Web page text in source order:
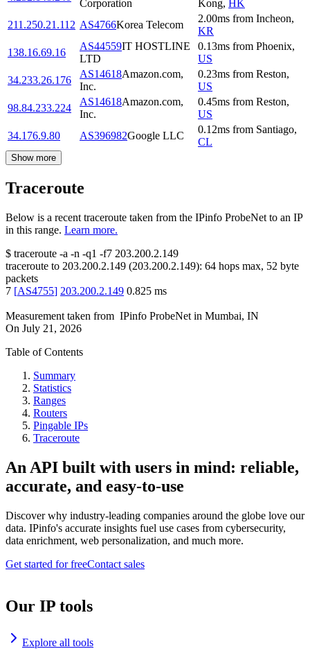
Corporation Kong, HK
211.250.21.112 AS4766Korea Telecom
2.00ms from Incheon,
KR
138.16.69.16
AS44559IT HOSTLINE
LTD
0.13ms from Phoenix,
US
34.233.26.176
AS14618Amazon.com,
Inc.
0.23ms from Reston,
US
98.84.233.224
AS14618Amazon.com,
Inc.
0.45ms from Reston,
US
34.176.9.80
AS396982Google LLC
0.12ms from Santiago,
CL
Show more
Traceroute
Below is a recent traceroute taken from the IPinfo ProbeNet to an IP
in this range. Learn more.
$ traceroute -a -n -q1 -f7 203.200.2.149
traceroute to 203.200.2.149 (203.200.2.149): 64 hops max, 52 byte
packets
7 [AS4755] 203.200.2.149 0.825 ms
Measurement taken from IPinfo ProbeNet in Mumbai, IN
On July 21, 2026
Table of Contents
Summary
Statistics
Ranges
Routers
Pingable IPs
Traceroute
An API built with users in mind: reliable,
accurate, and easy-to-use
Discover why industry-leading companies around the globe love our
data. IPinfo's accurate insights fuel use cases from cybersecurity,
data enrichment, web personalization, and much more.
Get started for freeContact sales
Our IP tools
Explore all tools